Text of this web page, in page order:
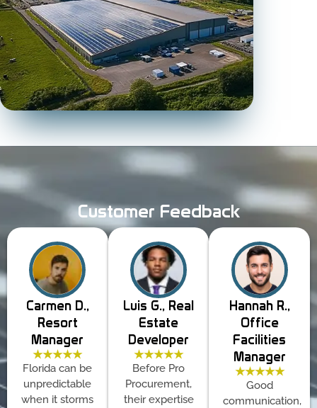
Customer Feedback
Carmen D.,
Resort
Manager
★★★★★
Florida can be
unpredictable
when it storms
Luis G., Real
Estate
Developer
★★★★★
Before Pro
Procurement,
their expertise
Hannah R.,
Office
Facilities
Manager
★★★★★
Good
communication,